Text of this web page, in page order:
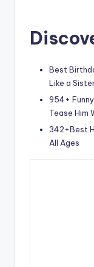
Best
Like a
954+
Tease Him
342+Best
All Ages